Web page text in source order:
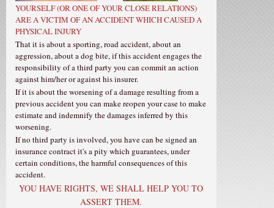
YOURSELF (OR ONE OF YOUR CLOSE RELATIONS)
ARE A VICTIM OF AN ACCIDENT WHICH CAUSED A
PHYSICAL INJURY
That it is about a sporting, road accident, about an
aggression, about a dog bite, if this accident engages the
responsibility of a third party you can commit an action
against him/her or against his insurer.
If it is about the worsening of a damage resulting from a
previous accident you can make reopen your case to make
estimate and indemnify the damages inferred by this
worsening.
If no third party is involved, you have can be signed an
insurance contract it's a pity which guarantees, under
certain conditions, the harmful consequences of this
accident.
YOU HAVE RIGHTS, WE SHALL HELP YOU TO
ASSERT THEM.